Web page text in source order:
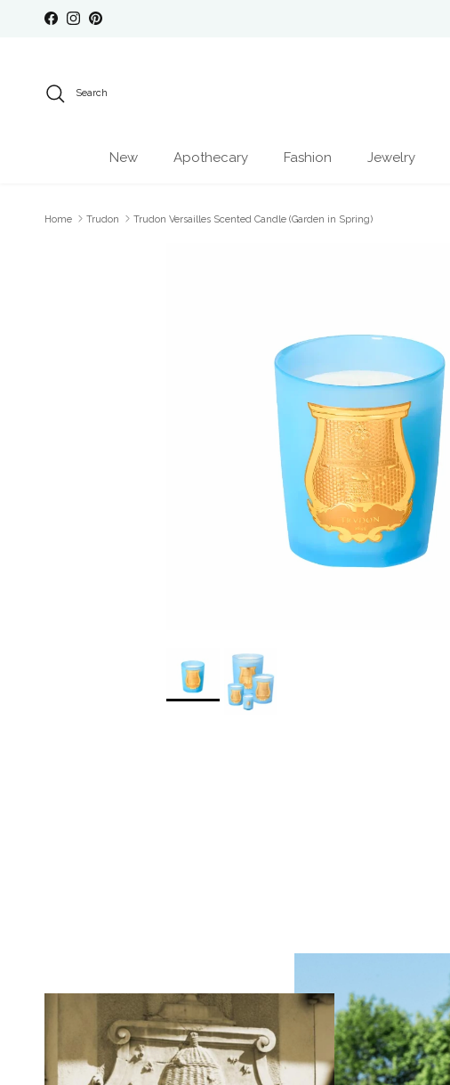
Skip to content
FacebookInstagramPinterest
Search
New Apothecary Fashion Jewelry
Home Trudon Trudon Versailles Scented Candle (Garden in Spring)